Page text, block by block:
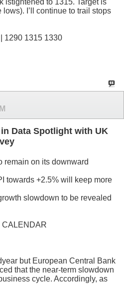
istightened to 1315. Target is
I’ll continue to trail stops
1290 1315 1330
Data Spotlight with UK
remain on its downward
towards +2.5% will keep more
slowdown to be revealed
CALENDAR
but European Central Bank
that the near-term slowdown
cycle. Accordingly, as